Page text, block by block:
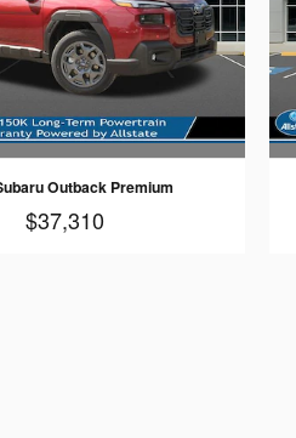
Outback Premium
$37,310